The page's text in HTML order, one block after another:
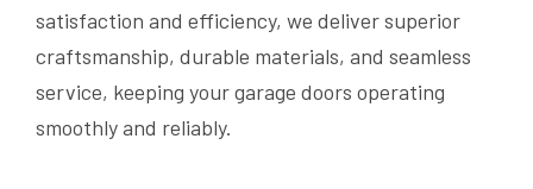
satisfaction and efficiency, we deliver superior
craftsmanship, durable materials, and seamless
service, keeping your garage doors operating
smoothly and reliably.